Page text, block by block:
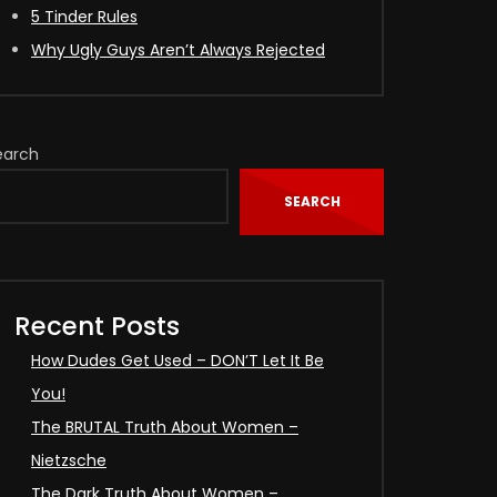
5 Tinder Rules
Why Ugly Guys Aren’t Always Rejected
SEARCH
Recent Posts
How Dudes Get Used – DON’T Let It Be
You!
The BRUTAL Truth About Women –
Nietzsche